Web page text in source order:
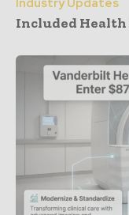
Included